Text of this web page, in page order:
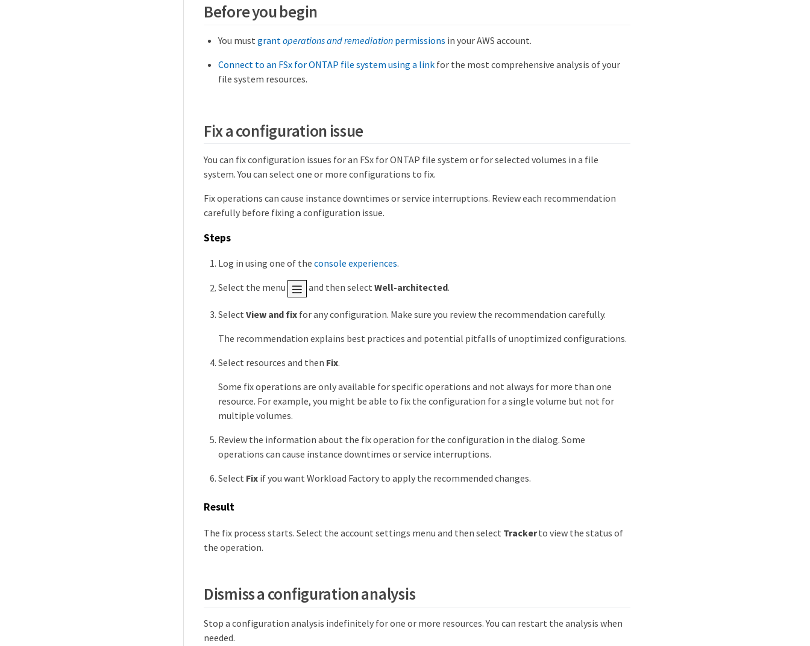
Before you begin
You must grantoperations and remediation permissions in your AWS account.
Connect to an FSx for ONTAP file system using a link for the most comprehensive analysis of your
file system resources.
Fix a configuration issue
You can fix configuration issues for an FSx for ONTAP file system or for selected volumes in a file
system. You can select one or more configurations to fix.
Fix operations can cause instance downtimes or service interruptions. Review each recommendation
carefully before fixing a configuration issue.
Steps
Log in using one of the console experiences.
Select the menu and then select Well-architected.
Select View and fix for any configuration. Make sure you review the recommendation carefully.
The recommendation explains best practices and potential pitfalls of unoptimized configurations.
Select resources and then Fix.
Some fix operations are only available for specific operations and not always for more than one
resource. For example, you might be able to fix the configuration for a single volume but not for
multiple volumes.
Review the information about the fix operation for the configuration in the dialog. Some
operations can cause instance downtimes or service interruptions.
Select Fixif you want Workload Factory to apply the recommended changes.
Result
The fix process starts. Select the account settings menu and then select Trackerto view the status of
the operation.
Dismiss a configuration analysis
Stop a configuration analysis indefinitely for one or more resources. You can restart the analysis when
needed.